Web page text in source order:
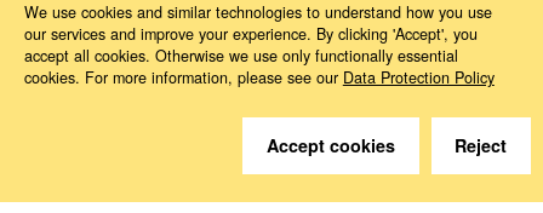
Do you have questions?
We are happy to help.
We use cookies and similar technologies to understand how you use
our services and improve your experience. By clicking 'Accept', you
accept all cookies. Otherwise we use only functionally essential
cookies. For more information, please see our Data Protection Policy
Accept cookies Reject